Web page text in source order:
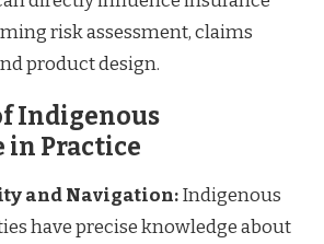
risk assessment, claims
product design.
Indigenous
in Practice
and Navigation:Indigenous
have precise knowledge about